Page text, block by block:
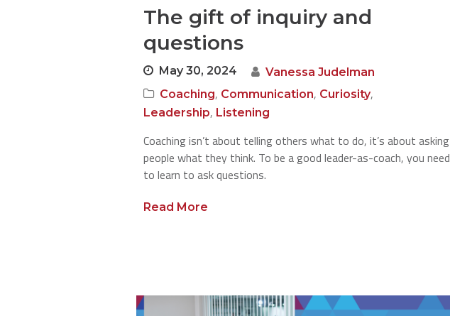
The gift of inquiry and
questions
May 30, 2024
Vanessa Judelman
Coaching, Communication, Curiosity,
Leadership, Listening
Coaching isn’t about telling others what to do, it’s about asking
people what they think. To be a good leader-as-coach, you need
to learn to ask questions.
Read More